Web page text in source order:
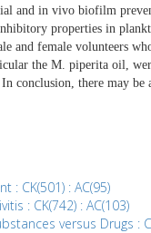
and in vivo biofilm
properties in
and female volunteers
the M. piperita oil,
conclusion, there may
: CK(501) : AC(95)
: CK(742) : AC(103)
versus Drugs :